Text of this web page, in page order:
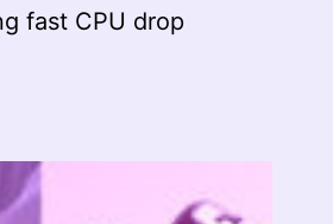
fast CPU drop